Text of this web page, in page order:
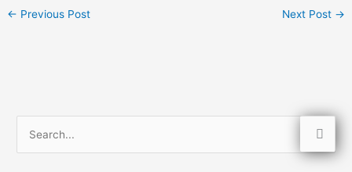
← Previous Post Next Post →